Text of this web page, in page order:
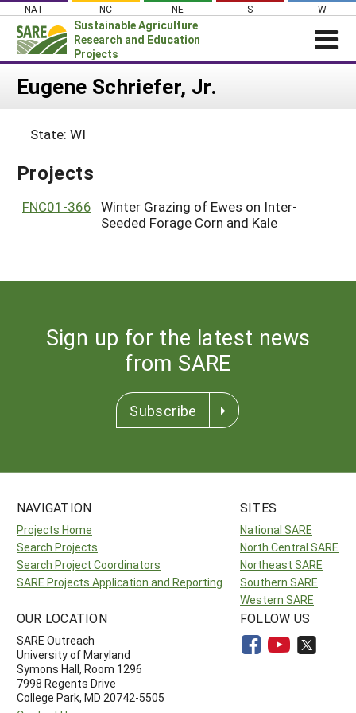
Skip
content
NAT NC NE S W
Sustainable Agriculture
Research and Education
Projects
About SARE
PROJECTS
Search Projects
WHERE WE WORK
Eugene Schriefer, Jr.
State: WI
Projects
FNC01-366 Winter Grazing of Ewes on Inter-
Seeded Forage Corn and Kale
Sign up for the latest news
from SARE
Subscribe
NAVIGATION
Projects Home
Search Projects
Search Project Coordinators
SARE Projects Application and Reporting
SITES
National SARE
North Central SARE
Northeast SARE
Southern SARE
Western SARE
OUR LOCATION
SARE Outreach
University of Maryland
Symons Hall, Room 1296
7998 Regents Drive
College Park, MD 20742-5505
FOLLOW US